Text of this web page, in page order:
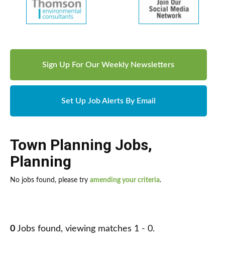
Sign Up For Our Weekly Newsletters
Set Up Job Alerts By Email
Town Planning Jobs,
Planning
No jobs found, please try amending your criteria.
0 Jobs found, viewing matches 1 - 0.